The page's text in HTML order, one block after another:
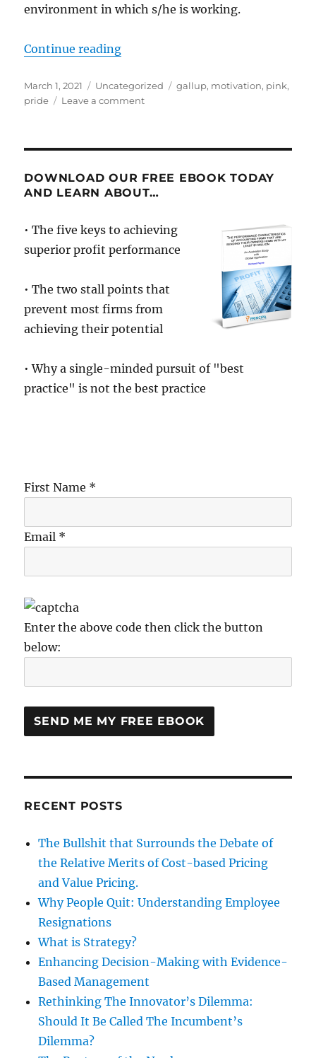
environment in which s/he is working.
Continue reading“On Motivation”
Posted
on
March 1, 2021 Categories
Uncategorized Tags
gallup, motivation, pink,
pride
Leave a commenton
DOWNLOAD OUR FREE EBOOK TODAY
AND LEARN ABOUT…
• The five keys to achieving
superior profit performance
• The two stall points that
prevent most firms from
achieving their potential
• Why a single-minded pursuit of "best
practice" is not the best practice
First Name *
Email *
Enter the above code then click the button
below:
RECENT POSTS
The Bullshit that Surrounds the Debate of
the Relative Merits of Cost-based Pricing
and Value Pricing.
Why People Quit: Understanding Employee
Resignations
What is Strategy?
Enhancing Decision-Making with Evidence-
Based Management
Rethinking The Innovator’s Dilemma:
Should It Be Called The Incumbent’s
Dilemma?